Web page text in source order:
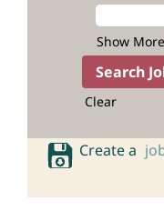
Show
Clear
Create a